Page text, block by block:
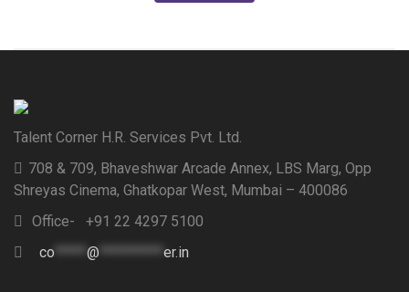
Talent Corner H.R. Services Pvt. Ltd.
708 & 709, Bhaveshwar Arcade Annex, LBS Marg, Opp
Shreyas Cinema, Ghatkopar West, Mumbai – 400086
Office- +91 22 4297 5100
co
@ er.in